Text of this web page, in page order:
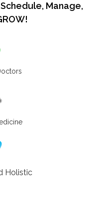
Manage,
Holistic